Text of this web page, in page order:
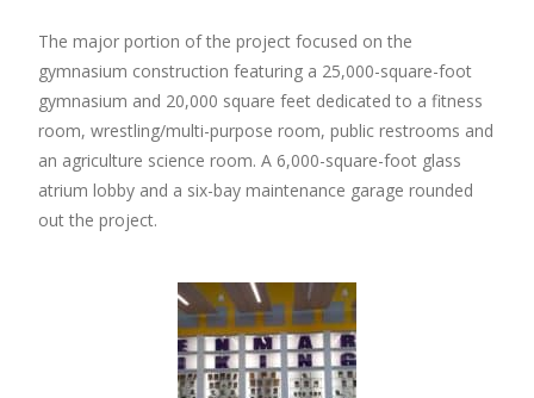
The major portion of the project focused on the
gymnasium construction featuring a 25,000-square-foot
gymnasium and 20,000 square feet dedicated to a fitness
room, wrestling/multi-purpose room, public restrooms and
an agriculture science room. A 6,000-square-foot glass
atrium lobby and a six-bay maintenance garage rounded
out the project.